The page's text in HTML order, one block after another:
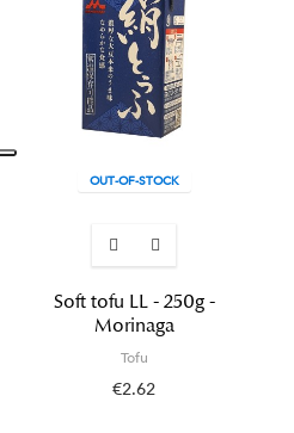
OUT-OF-STOCK
Soft tofu LL - 250g -
Morinaga
Tofu
€2.62